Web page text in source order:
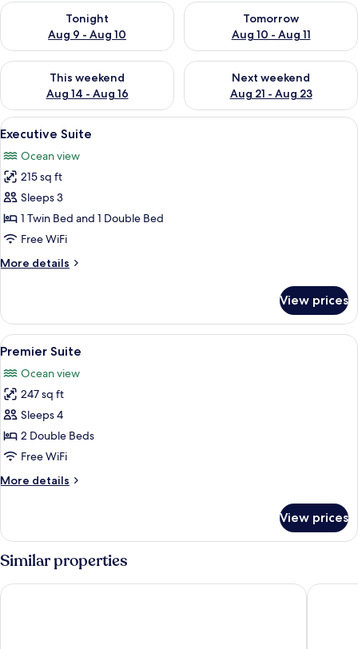
Tonight
Aug 9 - Aug 10
Check availability for tonight Aug 9 - Aug 10
Tomorrow
Aug 10 - Aug 11
Check availability for
This weekend
Aug 14 - Aug 16
Check availability for this weekend Aug 14 - Aug 16
Next weekend
Aug 21 - Aug 23
Check availability for next
View
all
photos
for
Executive
Suite
A hotel room with two beds, a
8
Executive Suite
Ocean view
215 sq ft
Sleeps 3
1 Twin Bed and 1 Double Bed
Free WiFi
More details
More
Suite
View prices
View
all
photos
for
Premier
Suite
A hotel room with two beds, a
7
Premier Suite
Ocean view
247 sq ft
Sleeps 4
2 Double Beds
Free WiFi
More details
More
Suite
View prices
Similar properties
Best Western Heritage